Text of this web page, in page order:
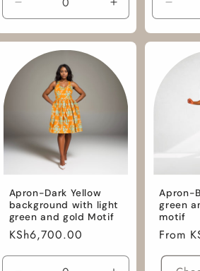
Decrease
quantity
for
M
Hightex
Increase
quantity
for
/
Hightex
for
M
Apron-Dark Yellow
background with light
green and gold Motif
Regular
KSh6,700.00
Apron-
green
motif
Regular
price
From